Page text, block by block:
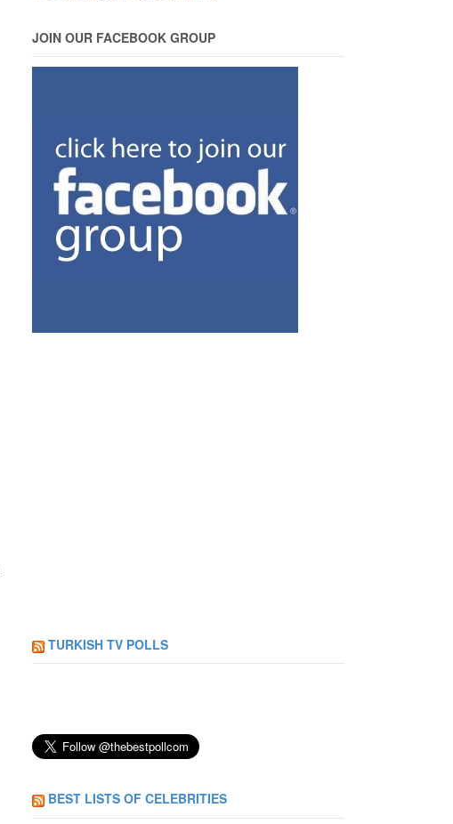
JOIN OUR FACEBOOK GROUP
TURKISH TV POLLS
BEST LISTS OF CELEBRITIES